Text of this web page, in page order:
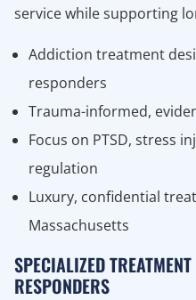
service while supporting
Addiction treatment
responders
Trauma-informed,
Focus on PTSD, stress
regulation
Luxury, confidential
Massachusetts
SPECIALIZED
RESPONDERS